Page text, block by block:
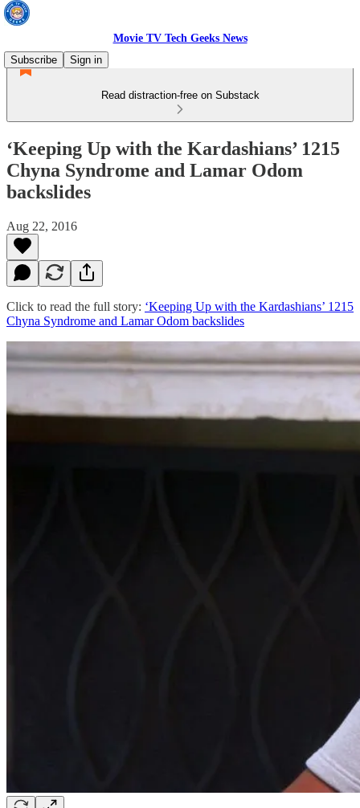
Movie TV Tech Geeks News
Subscribe
Sign in
Read distraction-free on Substack
‘Keeping Up with the Kardashians’ 1215
Chyna Syndrome and Lamar Odom
backslides
Aug 22, 2016
Click to read the full story: ‘Keeping Up with the Kardashians’ 1215
Chyna Syndrome and Lamar Odom backslides